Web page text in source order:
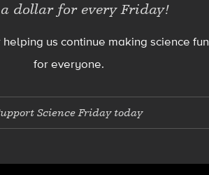
a dollar for every Friday!
us continue making science fun
for everyone.
Science Friday today